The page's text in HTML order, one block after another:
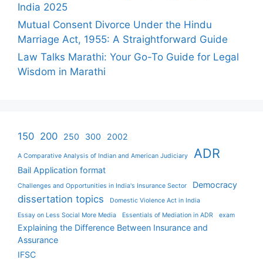
India 2025
Mutual Consent Divorce Under the Hindu
Marriage Act, 1955: A Straightforward Guide
Law Talks Marathi: Your Go-To Guide for Legal
Wisdom in Marathi
150 200 250 300 2002
A Comparative Analysis of Indian and American Judiciary ADR
Bail Application format
Challenges and Opportunities in India's Insurance Sector Democracy
dissertation topics
Domestic Violence Act in India
Essay on Less Social More Media
Essentials of Mediation in ADR exam
Explaining the Difference Between Insurance and
Assurance
IFSC